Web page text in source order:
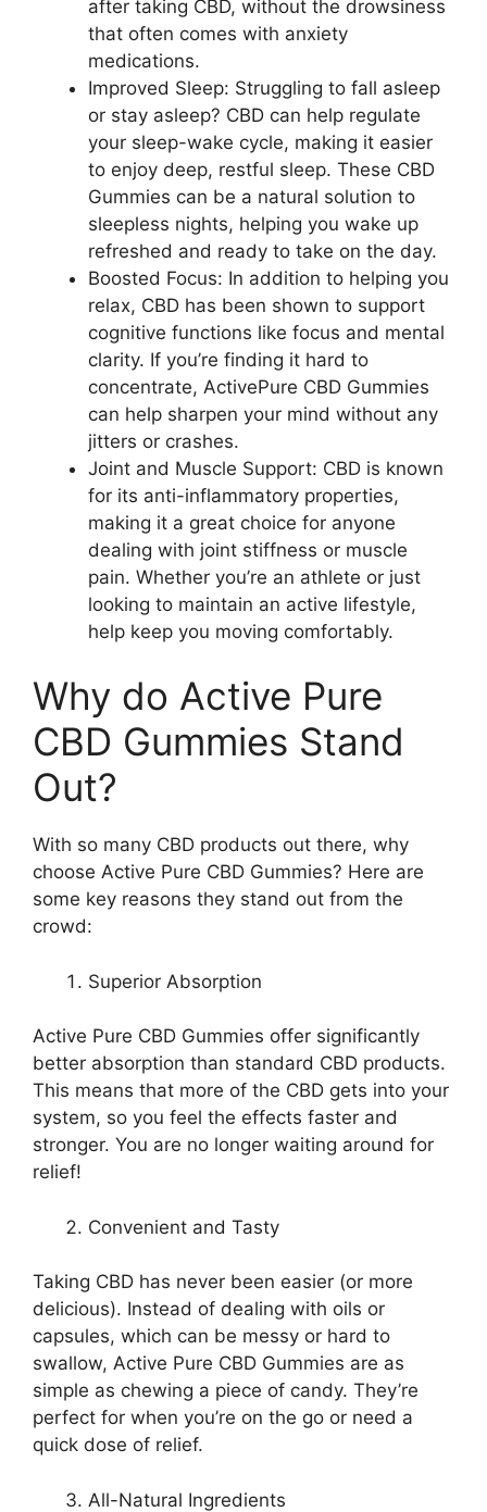
after taking CBD, without the drowsiness
that often comes with anxiety
medications.
Improved Sleep: Struggling to fall asleep
or stay asleep? CBD can help regulate
your sleep-wake cycle, making it easier
to enjoy deep, restful sleep. These CBD
Gummies can be a natural solution to
sleepless nights, helping you wake up
refreshed and ready to take on the day.
Boosted Focus: In addition to helping you
relax, CBD has been shown to support
cognitive functions like focus and mental
clarity. If you’re finding it hard to
concentrate, ActivePure CBD Gummies
can help sharpen your mind without any
jitters or crashes.
Joint and Muscle Support: CBD is known
for its anti-inflammatory properties,
making it a great choice for anyone
dealing with joint stiffness or muscle
pain. Whether you’re an athlete or just
looking to maintain an active lifestyle,
help keep you moving comfortably.
Why do Active Pure
CBD Gummies Stand
Out?
With so many CBD products out there, why
choose Active Pure CBD Gummies? Here are
some key reasons they stand out from the
crowd:
Superior Absorption
Active Pure CBD Gummies offer significantly
better absorption than standard CBD products.
This means that more of the CBD gets into your
system, so you feel the effects faster and
stronger. You are no longer waiting around for
relief!
Convenient and Tasty
Taking CBD has never been easier (or more
delicious). Instead of dealing with oils or
capsules, which can be messy or hard to
swallow, Active Pure CBD Gummies are as
simple as chewing a piece of candy. They’re
perfect for when you’re on the go or need a
quick dose of relief.
All-Natural Ingredients